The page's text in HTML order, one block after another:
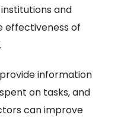
and
effectiveness of
information
on tasks, and
can improve